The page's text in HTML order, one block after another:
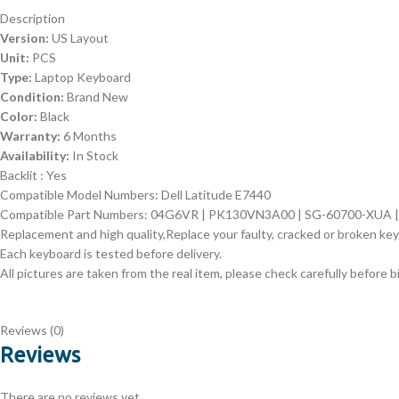
Description
Version: US Layout
Unit: PCS
Type: Laptop Keyboard
Condition: Brand New
Color: Black
Warranty: 6 Months
Availability: In Stock
Backlit : Yes
Compatible Model Numbers: Dell Latitude E7440
Compatible Part Numbers: 04G6VR | PK130VN3A00 | SG-60700-XUA
Replacement and high quality,Replace your faulty, cracked or broken
Each keyboard is tested before delivery.
All pictures are taken from the real item, please check carefully before
Reviews (0)
Reviews